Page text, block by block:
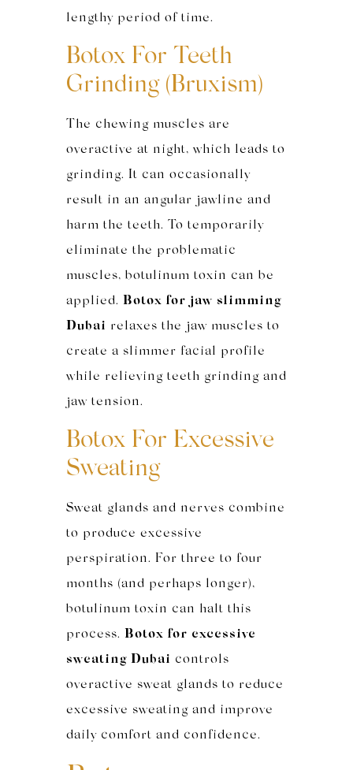
lengthy period of time.
Botox For Teeth
Grinding (Bruxism)
The chewing muscles are
overactive at night, which leads to
grinding. It can occasionally
result in an angular jawline and
harm the teeth. To temporarily
eliminate the problematic
muscles, botulinum toxin can be
applied. Botox for jaw slimming
Dubai relaxes the jaw muscles to
create a slimmer facial profile
while relieving teeth grinding and
jaw tension.
Botox For Excessive
Sweating
Sweat glands and nerves combine
to produce excessive
perspiration. For three to four
months (and perhaps longer),
botulinum toxin can halt this
process. Botox for excessive
sweating Dubai controls
overactive sweat glands to reduce
excessive sweating and improve
daily comfort and confidence.